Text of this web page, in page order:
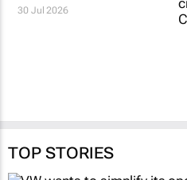
30 Jul 2026
TOP STORIES